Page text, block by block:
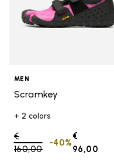
MEN
Scramkey
+ 2 colors
Price reduced from
€
160,00to
€
96,00
-40%